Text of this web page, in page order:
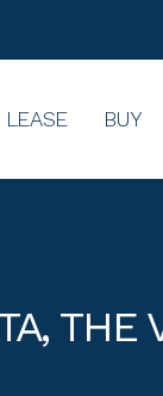
LEASE BUY
THE